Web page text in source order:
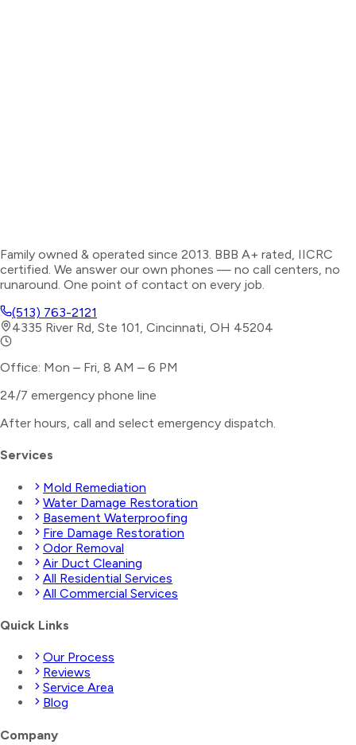
Family owned & operated since 2013. BBB A+ rated, IICRC
certified. We answer our own phones — no call centers, no
runaround. One point of contact on every job.
(513) 763-2121
4335 River Rd, Ste 101, Cincinnati, OH 45204
Office: Mon – Fri, 8 AM – 6 PM
24/7 emergency phone line
After hours, call and select emergency dispatch.
Services
Mold Remediation
Water Damage Restoration
Basement Waterproofing
Fire Damage Restoration
Odor Removal
Air Duct Cleaning
All Residential Services
All Commercial Services
Quick Links
Our Process
Reviews
Service Area
Blog
Company